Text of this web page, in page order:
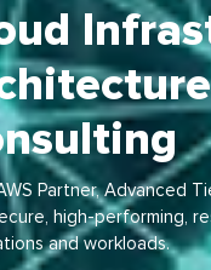
Partner, Advanced
high-performing,
and workloads.